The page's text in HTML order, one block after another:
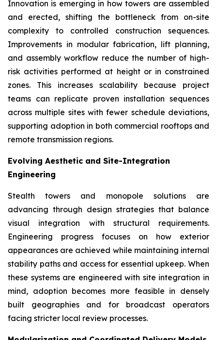
Innovation is emerging in how towers are assembled
and erected, shifting the bottleneck from on-site
complexity to controlled construction sequences.
Improvements in modular fabrication, lift planning,
and assembly workflow reduce the number of high-
risk activities performed at height or in constrained
zones. This increases scalability because project
teams can replicate proven installation sequences
across multiple sites with fewer schedule deviations,
supporting adoption in both commercial rooftops and
remote transmission regions.
Evolving Aesthetic and Site-Integration
Engineering
Stealth towers and monopole solutions are
advancing through design strategies that balance
visual integration with structural requirements.
Engineering progress focuses on how exterior
appearances are achieved while maintaining internal
stability paths and access for essential upkeep. When
these systems are engineered with site integration in
mind, adoption becomes more feasible in densely
built geographies and for broadcast operators
facing stricter local review processes.